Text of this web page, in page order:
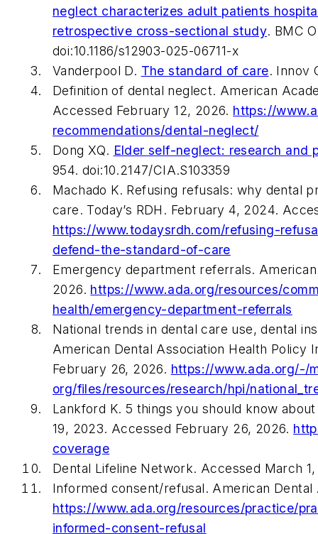
neglect characterizes adult patients
retrospective cross-sectional study. BMC
doi:10.1186/s12903-025-06711-x
Vanderpool D. The standard of care. Innov
Definition of dental neglect. American
Accessed February 12, 2026. https://
recommendations/dental-neglect/
Dong XQ. Elder self-neglect: research and
954. doi:10.2147/CIA.S103359
Machado K. Refusing refusals: why dental
care. Today’s RDH . February 4, 2024.
https://www.todaysrdh.com/refusing-
defend-the-standard-of-care
Emergency department referrals.
2026. https://www.ada.org/resources/
health/emergency-department-referrals
National trends in dental care use, dental
American Dental Association Health
February 26, 2026. https://www.ada.org/-/
org/files/resources/research/hpi/
Lankford K. 5 things you should know
19, 2023. Accessed February 26, 2026.
coverage
Dental Lifeline Network. Accessed March
Informed consent/refusal. American
https://www.ada.org/resources/practice/
informed-consent-refusal